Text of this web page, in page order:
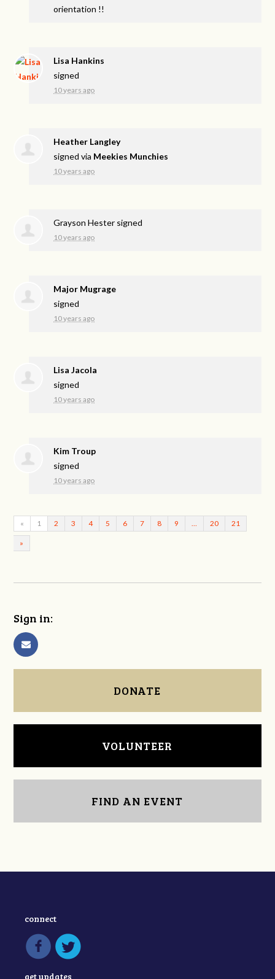
orientation !!
Lisa Hankins
signed
10 years ago
Heather Langley
signed via Meekies Munchies
10 years ago
Grayson Hester signed
10 years ago
Major Mugrage
signed
10 years ago
Lisa Jacola
signed
10 years ago
Kim Troup
signed
10 years ago
« 1 2 3 4 5 6 7 8 9 20 21
»
Sign in:
DONATE
VOLUNTEER
FIND AN EVENT
connect
get updates